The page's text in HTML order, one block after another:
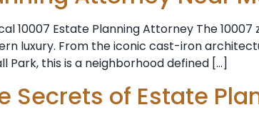
10007 Estate Planning Attorney The
luxury. From the iconic cast-iron
Park, this is a neighborhood defined […]
Secrets of Estate